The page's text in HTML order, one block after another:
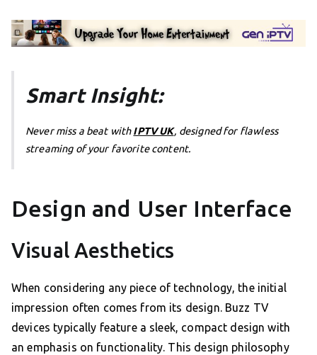
Smart Insight:
Never miss a beat withIPTV UK, designed for flawless
streaming of your favorite content.
Design and User Interface
Visual Aesthetics
When considering any piece of technology, the initial
impression often comes from its design. Buzz TV
devices typically feature a sleek, compact design with
an emphasis on functionality. This design philosophy